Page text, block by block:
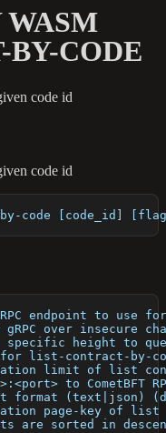
WASM
BY-CODE
code id
code id
code [code_id]
endpoint to use
over insecure
height to
list-contract-by-
limit of list
to CometBFT
format (text|json)
page-key of
are sorted in